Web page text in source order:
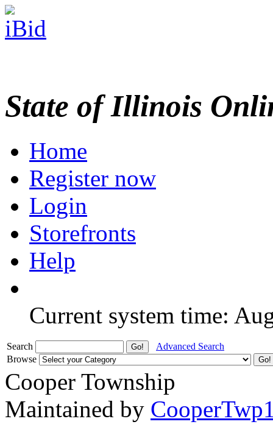
State of Illinois
Home
Register now
Login
Storefronts
Help
Current system time:
Search
Advanced Search
Browse
Cooper Township
Maintained by